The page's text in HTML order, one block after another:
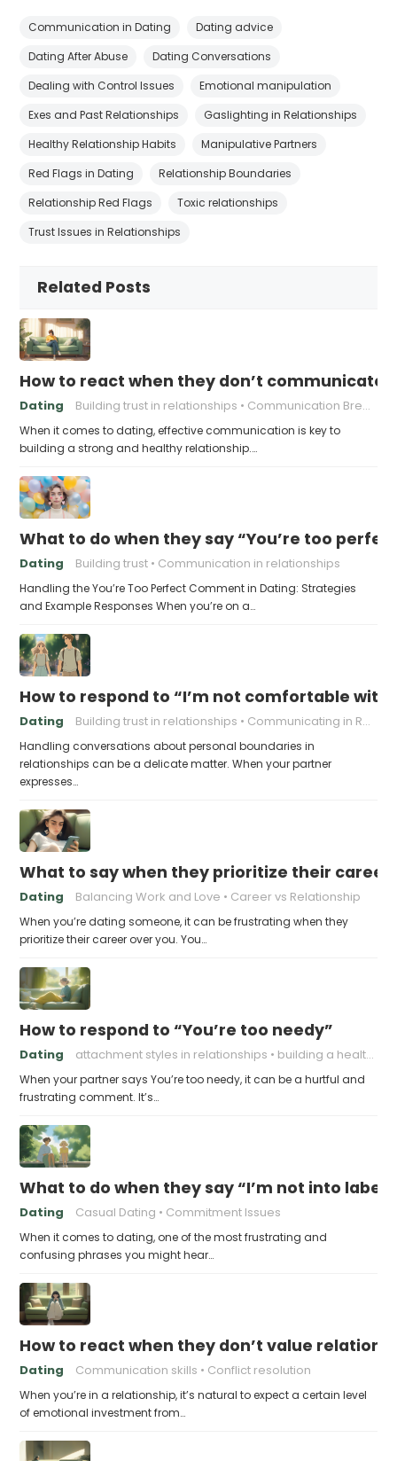
Communication in Dating
Dating advice
Dating After Abuse
Dating Conversations
Dealing with Control Issues
Emotional manipulation
Exes and Past Relationships
Gaslighting in Relationships
Healthy Relationship Habits
Manipulative Partners
Red Flags in Dating
Relationship Boundaries
Relationship Red Flags
Toxic relationships
Trust Issues in Relationships
Related Posts
How to react when they don’t communicate
Dating Building trust in relationships Communication Breakdown
When it comes to dating, effective communication is key to
building a strong and healthy relationship.…
What to do when they say “You’re too
Dating Building trust Communication in relationships
Handling the You’re Too Perfect Comment in Dating: Strategies
and Example Responses When you’re on a…
How to respond to “I’m not comfortable with
Dating Building trust in relationships Communicating in Relationships
Handling conversations about personal boundaries in
relationships can be a delicate matter. When your partner
expresses…
What to say when they prioritize their career
Dating Balancing Work and Love Career vs Relationship
When you’re dating someone, it can be frustrating when they
prioritize their career over you. You…
How to respond to “You’re too needy”
Dating attachment styles in relationships building a healthy attachment style
When your partner says You’re too needy, it can be a hurtful and
frustrating comment. It’s…
What to do when they say “I’m not into
Dating Casual Dating Commitment Issues
When it comes to dating, one of the most frustrating and
confusing phrases you might hear…
How to react when they don’t value
Dating Communication skills Conflict resolution
When you’re in a relationship, it’s natural to expect a certain level
of emotional investment from…